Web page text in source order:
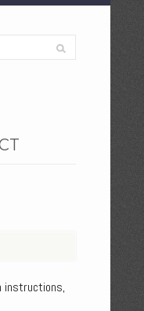
instructions,